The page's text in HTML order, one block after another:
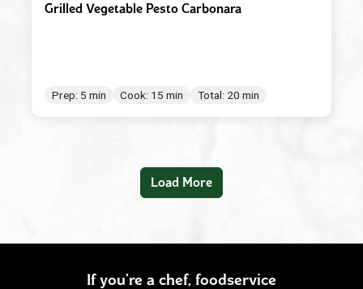
Grilled Vegetable Pesto Carbonara
Prep: 5 min Cook: 15 min Total: 20 min
Load More
If you’re a chef, foodservice